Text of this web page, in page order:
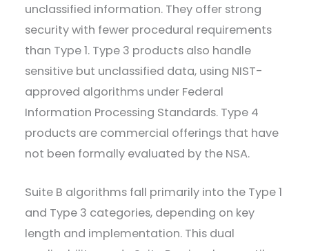
unclassified information. They offer strong
security with fewer procedural requirements
than Type 1. Type 3 products also handle
sensitive but unclassified data, using NIST-
approved algorithms under Federal
Information Processing Standards. Type 4
products are commercial offerings that have
not been formally evaluated by the NSA.
Suite B algorithms fall primarily into the Type 1
and Type 3 categories, depending on key
length and implementation. This dual